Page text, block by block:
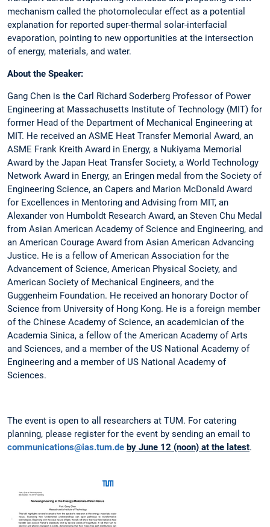
mechanism called the photomolecular effect as a potential
explanation for reported super-thermal solar-interfacial
evaporation, pointing to new opportunities at the intersection
of energy, materials, and water.
About the Speaker:
Gang Chen is the Carl Richard Soderberg Professor of Power
Engineering at Massachusetts Institute of Technology (MIT) for
former Head of the Department of Mechanical Engineering at
MIT. He received an ASME Heat Transfer Memorial Award, an
ASME Frank Kreith Award in Energy, a Nukiyama Memorial
Award by the Japan Heat Transfer Society, a World Technology
Network Award in Energy, an Eringen medal from the Society of
Engineering Science, an Capers and Marion McDonald Award
for Excellences in Mentoring and Advising from MIT, an
Alexander von Humboldt Research Award, an Steven Chu Medal
from Asian American Academy of Science and Engineering, and
an American Courage Award from Asian American Advancing
Justice. He is a fellow of American Association for the
Advancement of Science, American Physical Society, and
American Society of Mechanical Engineers, and the
Guggenheim Foundation. He received an honorary Doctor of
Science from University of Hong Kong. He is a foreign member
of the Chinese Academy of Science, an academician of the
Academia Sinica, a fellow of the American Academy of Arts
and Sciences, and a member of the US National Academy of
Engineering and a member of US National Academy of
Sciences.
The event is open to all researchers at TUM. For catering
planning, please register for the event by sending an email to
communications@ias.tum.de by June 12 (noon) at the latest.